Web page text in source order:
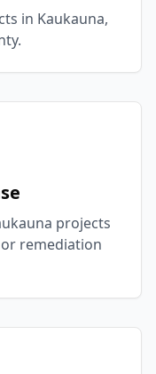
in Kaukauna,
projects
remediation